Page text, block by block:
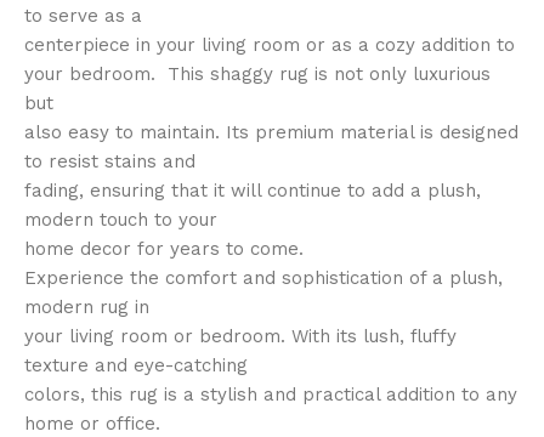
to serve as a
centerpiece in your living room or as a cozy addition to
your bedroom. This shaggy rug is not only luxurious
but
also easy to maintain. Its premium material is designed
to resist stains and
fading, ensuring that it will continue to add a plush,
modern touch to your
home decor for years to come.
Experience the comfort and sophistication of a plush,
modern rug in
your living room or bedroom. With its lush, fluffy
texture and eye-catching
colors, this rug is a stylish and practical addition to any
home or office.